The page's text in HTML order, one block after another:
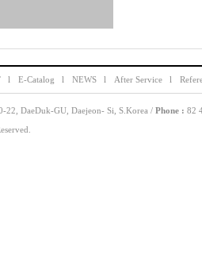
l E-Catalog l NEWS l After Service l
22, DaeDuk-GU, Daejeon- Si, S.Korea / Phone : 82